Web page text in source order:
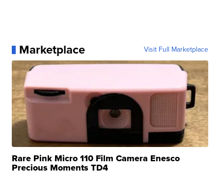
Marketplace Visit Full Marketplace
Rare Pink Micro 110 Film Camera Enesco
Precious Moments TD4